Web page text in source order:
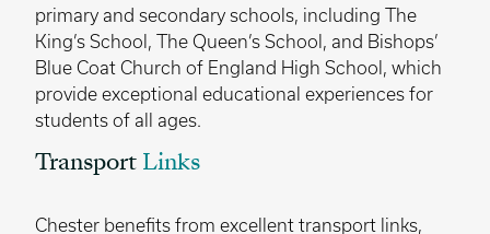
primary and secondary schools, including The
King’s School, The Queen’s School, and Bishops’
Blue Coat Church of England High School, which
provide exceptional educational experiences for
students of all ages.
Transport Links
Chester benefits from excellent transport links,